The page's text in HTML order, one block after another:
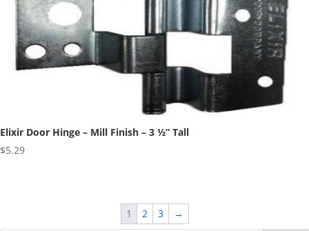
Elixir Door Hinge – Mill Finish – 3 ½” Tall
$5.29
1 2 3 →